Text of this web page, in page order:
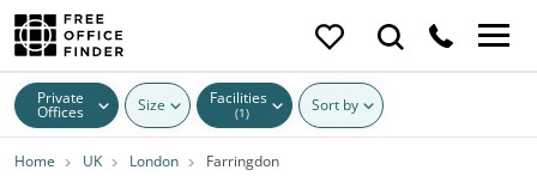
Private
Offices Size Facilities
(1) Sort by
Home UK London Farringdon